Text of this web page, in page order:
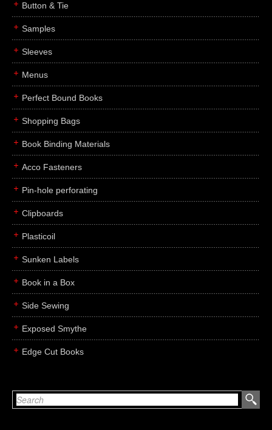
Button & Tie
Samples
Sleeves
Menus
Perfect Bound Books
Shopping Bags
Book Binding Materials
Acco Fasteners
Pin-hole perforating
Clipboards
Plasticoil
Sunken Labels
Book in a Box
Side Sewing
Exposed Smythe
Edge Cut Books